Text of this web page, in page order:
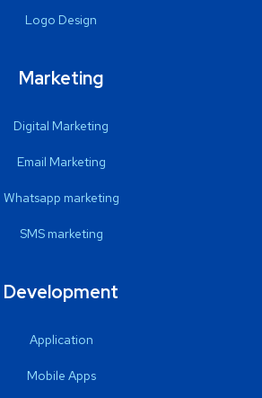
Logo Design
Marketing
Digital Marketing
Email Marketing
Whatsapp marketing
SMS marketing
Development
Application
Mobile Apps